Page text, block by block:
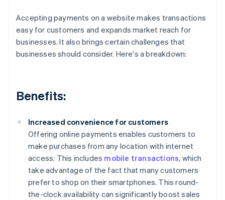
Accepting payments on a website makes transactions
easy for customers and expands market reach for
businesses. It also brings certain challenges that
businesses should consider. Here's a breakdown:
Benefits:
Increased convenience for customers
Offering online payments enables customers to
make purchases from any location with internet
access. This includes mobile transactions, which
take advantage of the fact that many customers
prefer to shop on their smartphones. This round-
the-clock availability can significantly boost sales